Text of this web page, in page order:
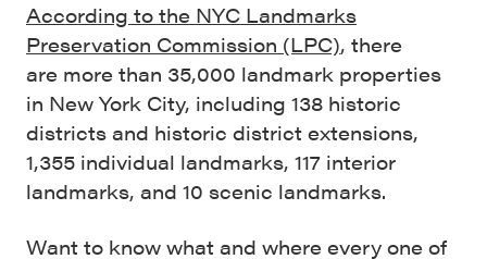
According to the NYC Landmarks
Preservation Commission (LPC), there
are more than 35,000 landmark properties
in New York City, including 138 historic
districts and historic district extensions,
1,355 individual landmarks, 117 interior
landmarks, and 10 scenic landmarks.
Want to know what and where every one of